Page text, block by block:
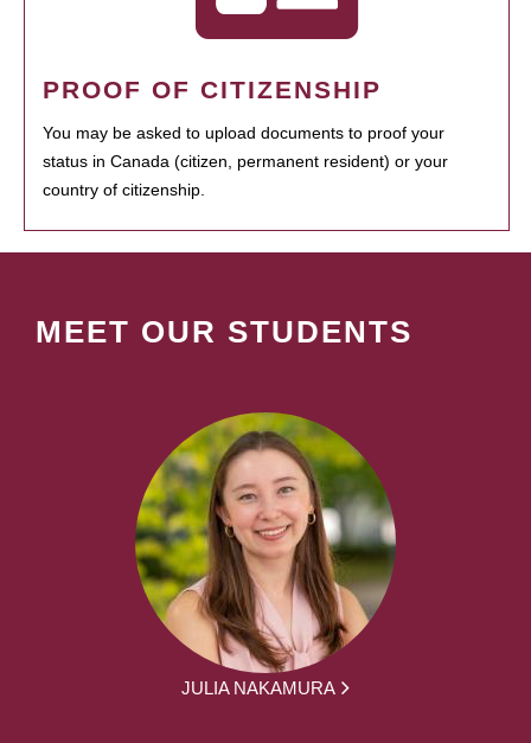
PROOF OF CITIZENSHIP
You may be asked to upload documents to proof your
status in Canada (citizen, permanent resident) or your
country of citizenship.
MEET OUR STUDENTS
JULIA NAKAMURA